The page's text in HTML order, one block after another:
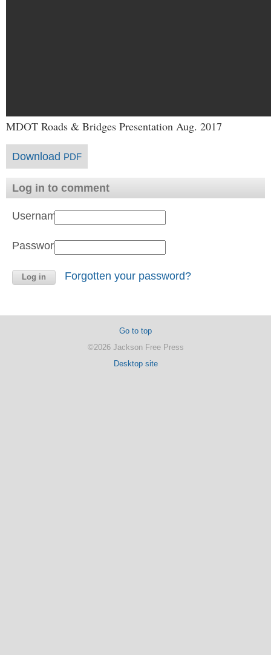
MDOT Roads & Bridges Presentation Aug. 2017
Download PDF
Log in to comment
Username:
Password:
Forgotten your password?
Go to top
©2026 Jackson Free Press
Desktop site